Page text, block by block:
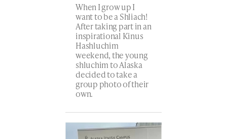
When I grow up I
want to be a Shliach!
After taking part in an
inspirational Kinus
Hashluchim
weekend, the young
shluchim to Alaska
decided to take a
group photo of their
own.